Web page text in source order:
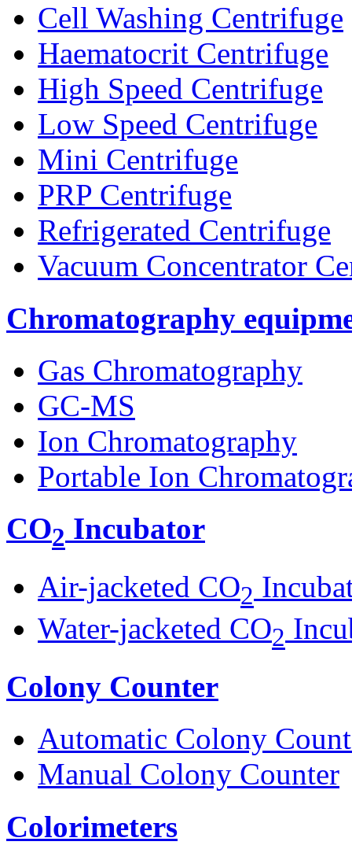
Cell Washing Centrifuge
Haematocrit Centrifuge
High Speed Centrifuge
Low Speed Centrifuge
Mini Centrifuge
PRP Centrifuge
Refrigerated Centrifuge
Vacuum Concentrator
Chromatography
Gas Chromatography
GC-MS
Ion Chromatography
Portable Ion
CO2 Incubator
Air-jacketed CO2
Water-jacketed CO2
Colony Counter
Automatic Colony
Manual Colony Counter
Colorimeters